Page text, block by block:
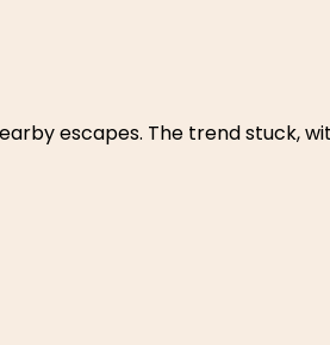
escapes. The trend stuck,